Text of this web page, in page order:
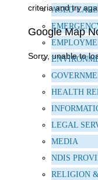
criteria and try
Google Map
Sorry, unable to
AGED
HEALTH
LEGAL
MEDIA
NDIS
RELIGION